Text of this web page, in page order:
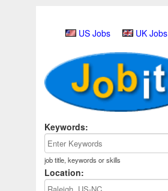
US Jobs UK Jobs
Keywords:
job title, keywords or skills
Location: